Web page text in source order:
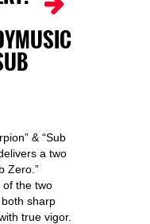
& “Sub
a two
Zero.”
of the two
sharp
true vigor.